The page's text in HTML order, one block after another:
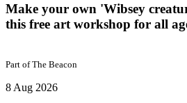
Make your own 'Wibsey
this free art workshop for all
Part ofThe Beacon
8 Aug 2026